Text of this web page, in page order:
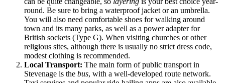
round. Be sure to bring a waterproof jacket or an umbrella.
You will also need comfortable shoes for walking around
town and its many parks, as well as a power adapter for
British sockets (Type G). When visiting churches or other
religious sites, although there is usually no strict dress code,
modest clothing is recommended.
Local Transport: The main form of public transport in
Stevenage is the bus, with a well-developed route network.